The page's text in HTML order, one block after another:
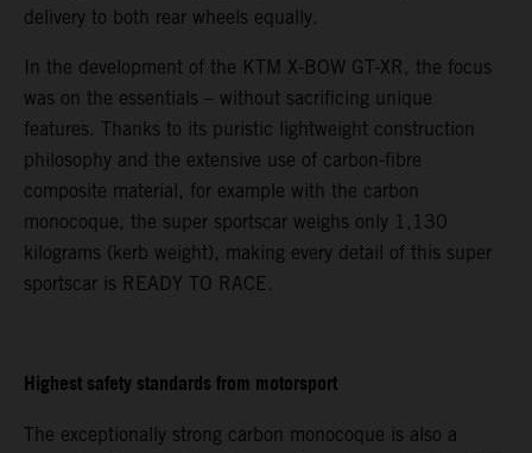
delivery to both rear wheels equally.
In the development of the KTM X-BOW GT-XR, the focus
was on the essentials – without sacrificing unique
features. Thanks to its puristic lightweight construction
philosophy and the extensive use of carbon-fibre
composite material, for example with the carbon
monocoque, the super sportscar weighs only 1,130
kilograms (kerb weight), making every detail of this super
sportscar is READY TO RACE.
Highest safety standards from motorsport
The exceptionally strong carbon monocoque is also a